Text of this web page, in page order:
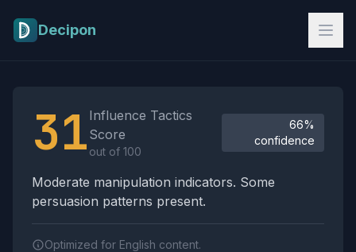
Decipon
31 Influence Tactics
Score
out of 100
66%
confidence
Moderate manipulation indicators. Some
persuasion patterns present.
Optimized for English content.